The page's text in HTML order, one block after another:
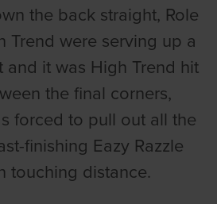
the back straight, Role
Trend were serving up a
and it was High Trend hit
the final corners,
forced to pull out all the
finishing Eazy Razzle
touching distance.